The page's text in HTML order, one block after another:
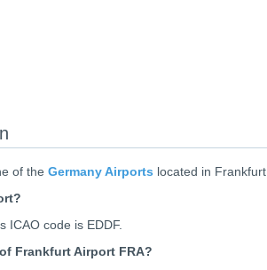
of the Germany Airports located in Frankfurt.
ICAO code is EDDF.
Frankfurt Airport FRA?